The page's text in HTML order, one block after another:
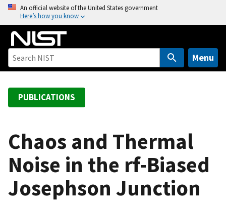
o
An official website of the United States government
Here’s how you know
Menu
PUBLICATIONS
Chaos and Thermal
Noise in the rf-Biased
Josephson Junction